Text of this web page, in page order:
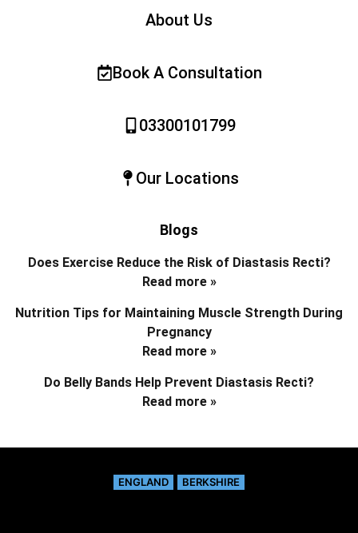
About Us
Book A Consultation
03300101799
Our Locations
Blogs
Does Exercise Reduce the Risk of Diastasis Recti?
Read more »
Nutrition Tips for Maintaining Muscle Strength During
Pregnancy
Read more »
Do Belly Bands Help Prevent Diastasis Recti?
Read more »
ENGLAND BERKSHIRE